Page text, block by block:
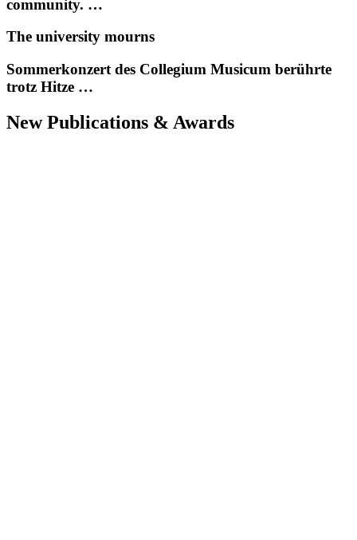
community. …
The university mourns
Sommerkonzert des Collegium Musicum berührte
trotz Hitze …
New Publications & Awards